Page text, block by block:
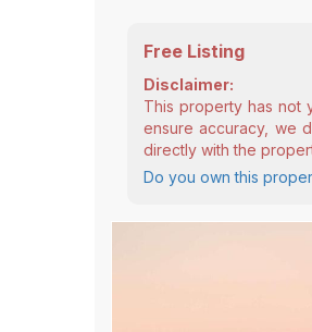
Free Listing
Disclaimer:
This property has not
ensure accuracy, we
directly with the
Do you own this